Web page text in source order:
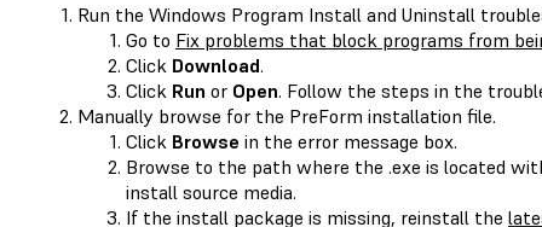
Run the Windows Program Install and Uninstall
Go to Fix problems that block programs from
Click Download.
Click Run or Open. Follow the steps in the
Manually browse for the PreForm installation file.
Click Browse in the error message box.
Browse to the path where the .exe is located
install source media.
If the install package is missing, reinstall the